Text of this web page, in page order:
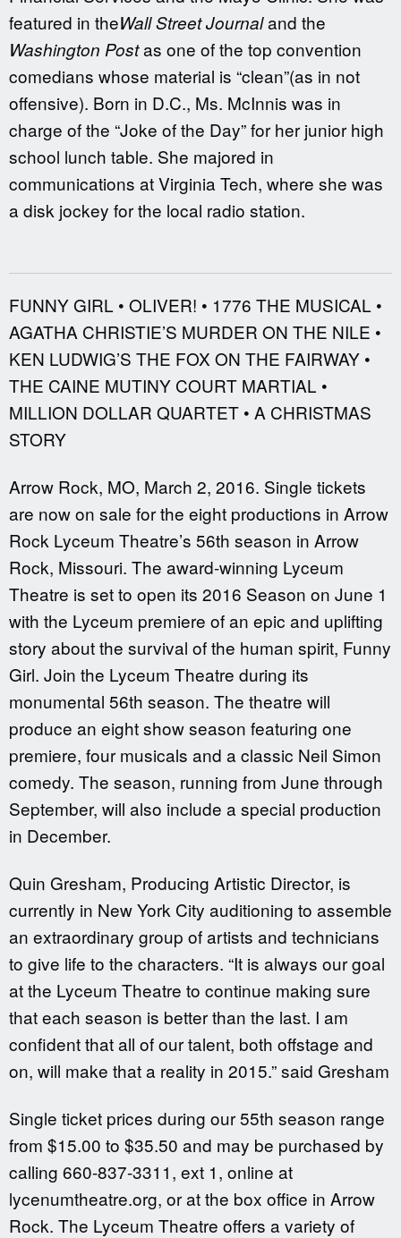
featured in theWall Street Journaland the
Washington Postas one of the top convention
comedians whose material is “clean”(as in not
offensive). Born in D.C., Ms. McInnis was in
charge of the “Joke of the Day” for her junior high
school lunch table. She majored in
communications at Virginia Tech, where she was
a disk jockey for the local radio station.
FUNNY GIRL • OLIVER! • 1776 THE MUSICAL •
AGATHA CHRISTIE’S MURDER ON THE NILE •
KEN LUDWIG’S THE FOX ON THE FAIRWAY •
THE CAINE MUTINY COURT MARTIAL •
MILLION DOLLAR QUARTET • A CHRISTMAS
STORY
Arrow Rock, MO, March 2, 2016. Single tickets
are now on sale for the eight productions in Arrow
Rock Lyceum Theatre’s 56th season in Arrow
Rock, Missouri. The award-winning Lyceum
Theatre is set to open its 2016 Season on June 1
with the Lyceum premiere of an epic and uplifting
story about the survival of the human spirit, Funny
Girl. Join the Lyceum Theatre during its
monumental 56th season. The theatre will
produce an eight show season featuring one
premiere, four musicals and a classic Neil Simon
comedy. The season, running from June through
September, will also include a special production
in December.
Quin Gresham, Producing Artistic Director, is
currently in New York City auditioning to assemble
an extraordinary group of artists and technicians
to give life to the characters. “It is always our goal
at the Lyceum Theatre to continue making sure
that each season is better than the last. I am
confident that all of our talent, both offstage and
on, will make that a reality in 2015.” said Gresham
Single ticket prices during our 55th season range
from $15.00 to $35.50 and may be purchased by
calling 660-837-3311, ext 1, online at
lycenumtheatre.org, or at the box office in Arrow
Rock. The Lyceum Theatre offers a variety of